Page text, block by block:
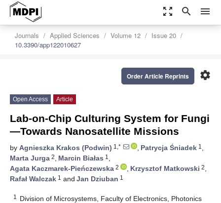
zoom_out_map search menu
Journals Applied Sciences Volume 12
Issue 20
10.3390/app122010627
settings
Order Article Reprints
Open Access Article
Lab-on-Chip Culturing System for Fungi
—Towards Nanosatellite Missions
by Agnieszka Krakos (Podwin) 1,* , Patrycja Śniadek 1 ,
Marta Jurga 2, Marcin Białas 1 ,
Agata Kaczmarek-Pieńczewska 2 , Krzysztof Matkowski 2,
Rafał Walczak 1 and Jan Dziuban 1
1
Division of Microsystems, Faculty of Electronics, Photonics